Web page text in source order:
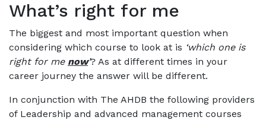
What’s right for me
The biggest and most important question when
considering which course to look at is ‘which one is
right for me now’? As at different times in your
career journey the answer will be different.
In conjunction with The AHDB the following providers
of Leadership and advanced management courses